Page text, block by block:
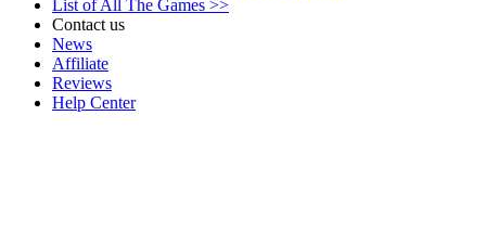
List of All The Games >>
Contact us
News
Affiliate
Reviews
Help Center